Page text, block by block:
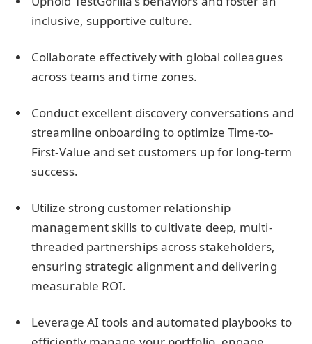
inclusive, supportive culture.
Collaborate effectively with global colleagues
across teams and time zones.
Conduct excellent discovery conversations and
streamline onboarding to optimize Time-to-
First-Value and set customers up for long-term
success.
Utilize strong customer relationship
management skills to cultivate deep, multi-
threaded partnerships across stakeholders,
ensuring strategic alignment and delivering
measurable ROI.
Leverage AI tools and automated playbooks to